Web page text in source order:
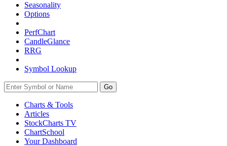
Seasonality
Options
PerfChart
CandleGlance
RRG
Symbol Lookup
Go
Charts & Tools
Articles
StockCharts TV
ChartSchool
YourDashboard